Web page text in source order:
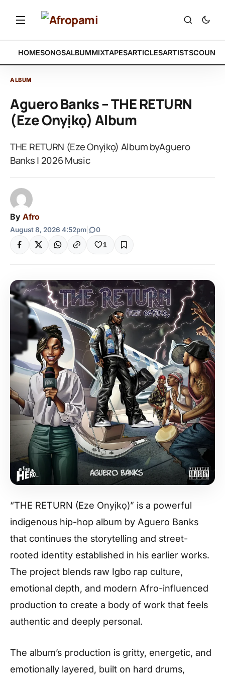
HOMESONGSALBUMMIXTAPESARTICLESARTISTS
ALBUM
Aguero Banks – THE RETURN
(Eze Onyịkọ) Album
THE RETURN (Eze Onyịkọ) Album byAguero
Banks | 2026 Music
By Afro
August 8, 2026 4:52pm 0
1
“THE RETURN (Eze Onyịkọ)” is a powerful
indigenous hip-hop album by Aguero Banks
that continues the storytelling and street-
rooted identity established in his earlier works.
The project blends raw Igbo rap culture,
emotional depth, and modern Afro-influenced
production to create a body of work that feels
authentic and deeply personal.
The album’s production is gritty, energetic, and
emotionally layered, built on hard drums,